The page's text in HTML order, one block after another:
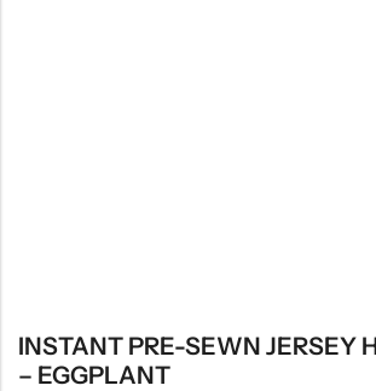
INSTANT PRE-SEWN JERSEY
– EGGPLANT